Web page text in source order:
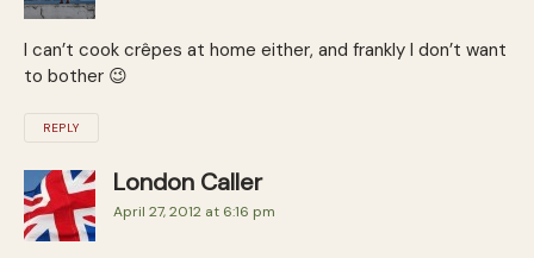
I can’t cook crêpes at home either, and frankly I don’t want
to bother 😉
REPLY
London Caller
April 27, 2012 at 6:16 pm